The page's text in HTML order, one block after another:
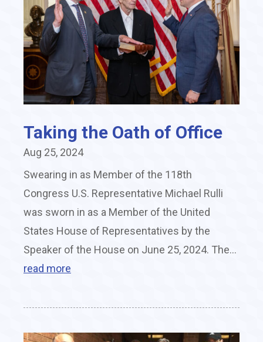
Taking the Oath of Office
Aug 25, 2024
Swearing in as Member of the 118th
Congress U.S. Representative Michael Rulli
was sworn in as a Member of the United
States House of Representatives by the
Speaker of the House on June 25, 2024. The...
read more